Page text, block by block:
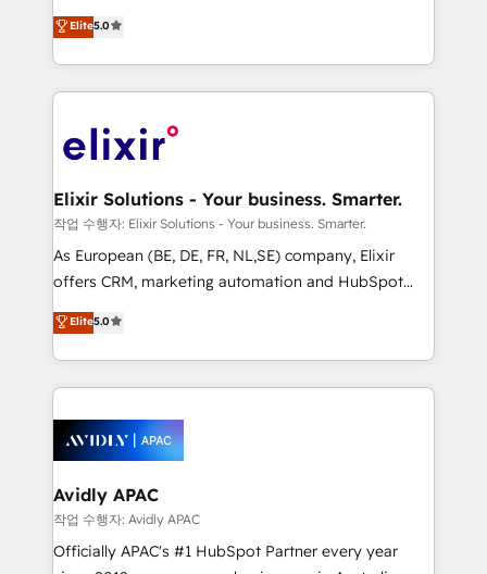
Technical Solutions, Enablement Solutions, Digital
Solutions and Growth Solutions. As a fully
engagement. In addition, we are SOC 2, ISO 27001,
GDPR and HIPAA compliant for global IT security
consultancy. Our focus is on enterprise and mid-
market B2B companies globally that want a strategic
approach to execute their goals through creative
applications of our solutions; Technical HubSpot
Design, Migrations + Integrations. Mole Street’s
greatness, which is achieved through creating
absolute clarity, derived from a well-defined
strategy, executed well, and reported on with clear
results. The culture is driven by core values; Joy, Grit,
Mindedness, and Clarity. We are driven to win for the
collective good of the company and its clientele, and
things are happening.
Elite5.0
Elixir Solutions - Your business. Smarter.
작업 수행자: Elixir Solutions - Your business. Smarter.
As European (BE, DE, FR, NL,SE) company, Elixir
offers CRM, marketing automation and HubSpot
integration products and services to mid-market
and enterprise customers. We ensure that your sales,
service and marketing department operates in the
most effective way, while at the same time
integrated buyers journey. Elixir is located in
Brussels, Munich, Cologne "Köln", Paris, Amsterdam
and Stockholm Elixir is a first mover and leader
when it comes to HubSpot sales and service
implementations, highly renowned for our business
acumen, process (re-)design experience and a
Elite5.0
Avidly APAC
작업 수행자: Avidly APAC
Officially APAC's #1 HubSpot Partner every year